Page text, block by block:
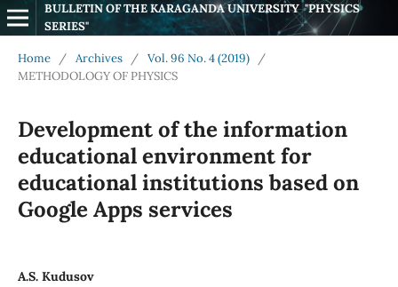
BULLETIN OF THE KARAGANDA UNIVERSITY  "PHYSICS
SERIES"
Home / Archives / Vol. 96 No. 4 (2019)
/
METHODOLOGY OF PHYSICS
Development of the information
educational environment for
educational institutions based on
Google Apps services
A.S. Kudusov